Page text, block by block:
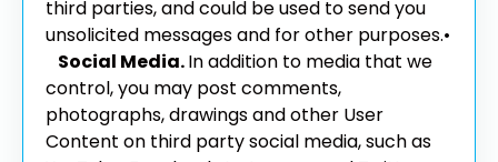
third parties, and could be used to send you
unsolicited messages and for other purposes.•
Social Media.In addition to media that we
control, you may post comments,
photographs, drawings and other User
Content on third party social media, such as